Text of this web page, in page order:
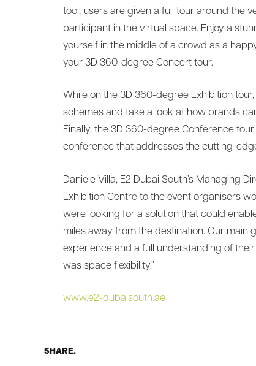
tool, users are given a full tour around the
participant in the virtual space. Enjoy a
yourself in the middle of a crowd as a
your 3D 360-degree Concert tour.
While on the 3D 360-degree Exhibition
schemes and take a look at how brands
Finally, the 3D 360-degree Conference
conference that addresses the cutting-
Daniele Villa, E2 Dubai South’s Managing
Exhibition Centre to the event organisers
were looking for a solution that could
miles away from the destination. Our main
experience and a full understanding of
was space flexibility.”
www.e2-dubaisouth.ae
SHARE.